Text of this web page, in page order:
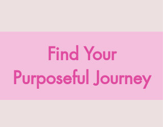
Find Your
Purposeful Journey